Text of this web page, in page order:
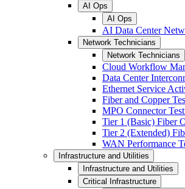
AI Ops
AI Ops
AI Data Center
Network Technicians
Network Technicians
Cloud Workflow
Data Center
Ethernet Service
Fiber and Copper
MPO Connector
Tier 1 (Basic) Fiber
Tier 2 (Extended)
WAN Performance
Infrastructure and Utilities
Infrastructure and Utilities
Critical Infrastructure